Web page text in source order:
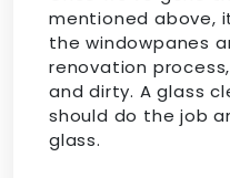
mentioned above,
the windowpanes
renovation
and dirty. A glass
should do the job
glass.